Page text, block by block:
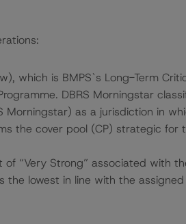
which is BMPS`s Long-Term
DBRS Morningstar
as a jurisdiction in
the cover pool (CP) strategic for
“Very Strong” associated with
lowest in line with the assigned